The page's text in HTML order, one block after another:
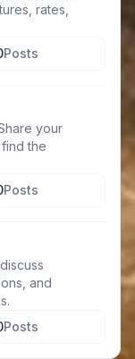
rates,
Posts
your
the
Posts
and
Posts